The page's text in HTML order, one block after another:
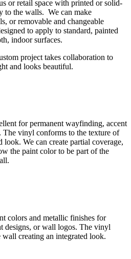
or retail space with printed or solid-
to the walls. We can make
or removable and changeable
to apply to standard, painted
indoor surfaces.
project takes collaboration to
and looks beautiful.
for permanent wayfinding, accent
The vinyl conforms to the texture of
look. We can create partial coverage,
the paint color to be part of the
colors and metallic finishes for
designs, or wall logos. The vinyl
creating an integrated look.